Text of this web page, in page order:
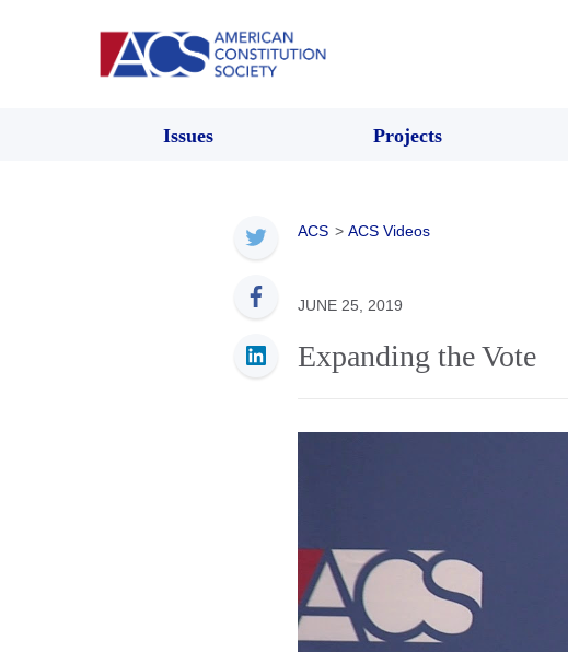
Issues Projects
ACS > ACS Videos
JUNE 25, 2019
Expanding the Vote